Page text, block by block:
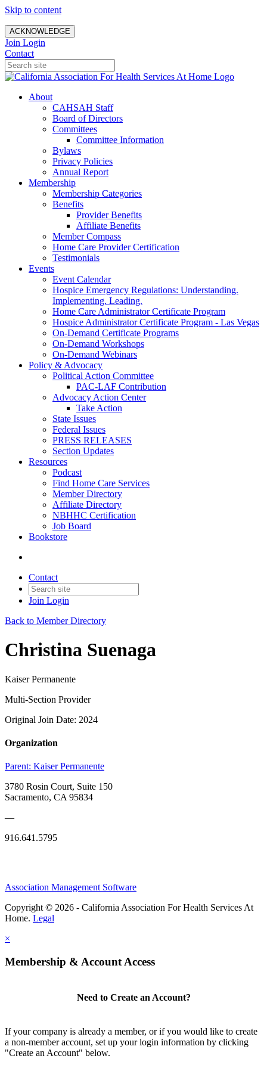
Skip to content
ACKNOWLEDGE
Join Login
Contact
About
CAHSAH Staff
Board of Directors
Committees
Committee Information
Bylaws
Privacy Policies
Annual Report
Membership
Membership Categories
Benefits
Provider Benefits
Affiliate Benefits
Member Compass
Home Care Provider Certification
Testimonials
Events
Event Calendar
Hospice Emergency Regulations: Understanding.
Implementing. Leading.
Home Care Administrator Certificate Program
Hospice Administrator Certificate Program - Las Vegas
On-Demand Certificate Programs
On-Demand Workshops
On-Demand Webinars
Policy & Advocacy
Political Action Committee
PAC-LAF Contribution
Advocacy Action Center
Take Action
State Issues
Federal Issues
PRESS RELEASES
Section Updates
Resources
Podcast
Find Home Care Services
Member Directory
Affiliate Directory
NBHHC Certification
Job Board
Bookstore
Contact
Join Login
Back to Member Directory
Christina Suenaga
Kaiser Permanente
Multi-Section Provider
Original Join Date: 2024
Organization
Parent: Kaiser Permanente
3780 Rosin Court, Suite 150
Sacramento, CA 95834
—
916.641.5795
Association Management Software
Copyright © 2026 - California Association For Health Services At
Home. Legal
×
Membership & Account Access
Need to Create an Account?
If your company is already a member, or if you would like to create
a non-member account, set up your login information by clicking
"Create an Account" below.